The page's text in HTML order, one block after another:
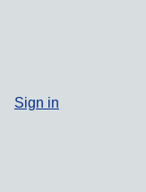
Sign in